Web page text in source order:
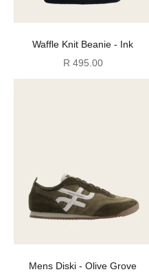
Waffle Knit Beanie - Ink
Sale price
R 495.00
Mens Diski - Olive Grove